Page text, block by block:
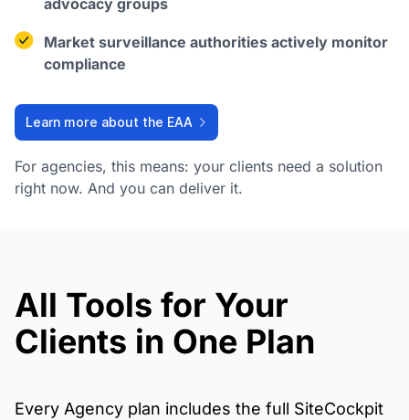
advocacy groups
Market surveillance authorities actively monitor
compliance
Learn more about the EAA
For agencies, this means: your clients need a solution
right now. And you can deliver it.
All Tools for Your
Clients in One Plan
Every Agency plan includes the full SiteCockpit